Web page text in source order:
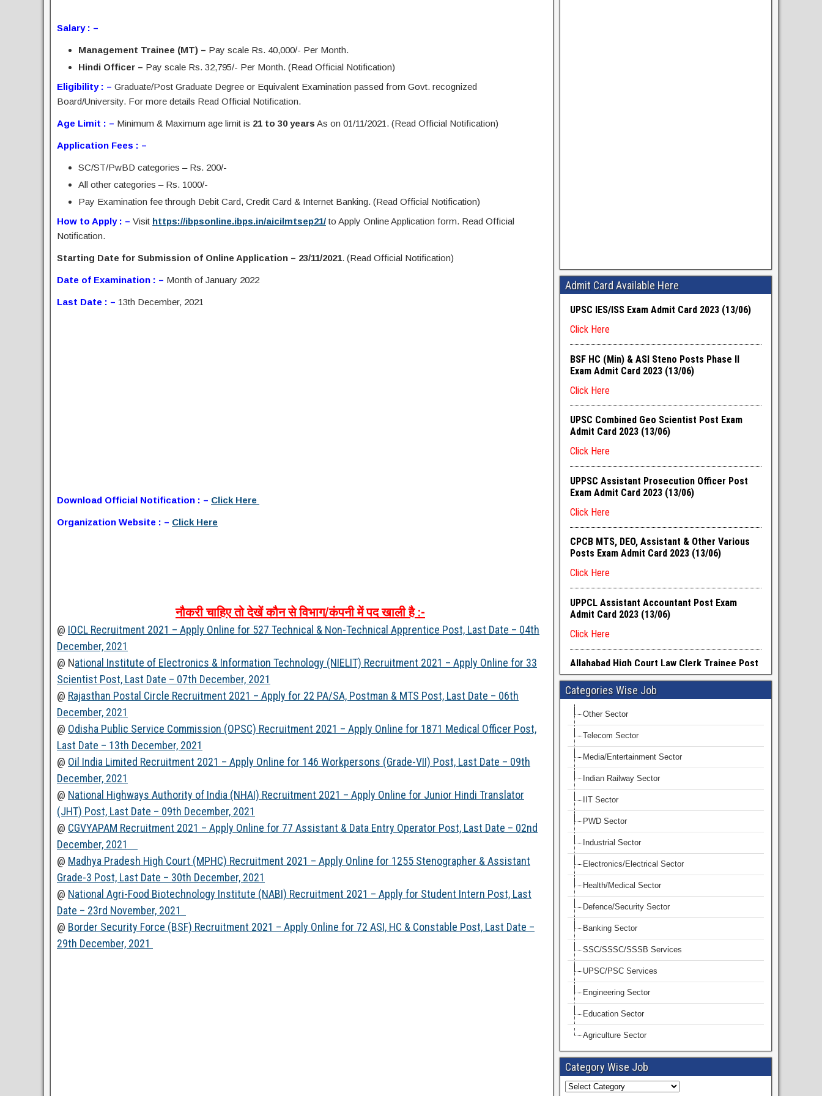
Salary : –
Management Trainee (MT) – Pay scale Rs. 40,000/- Per Month.
Hindi Officer – Pay scale Rs. 32,795/- Per Month. (Read Official Notification)
Eligibility : – Graduate/Post Graduate Degree or Equivalent Examination passed from Govt. recognized
Board/University. For more details Read Official Notification.
Age Limit : – Minimum & Maximum age limit is 21 to 30 years As on 01/11/2021. (Read Official Notification)
Application Fees : –
SC/ST/PwBD categories – Rs. 200/-
All other categories – Rs. 1000/-
Pay Examination fee through Debit Card, Credit Card & Internet Banking. (Read Official Notification)
How to Apply : – Visit https://ibpsonline.ibps.in/aicilmtsep21/to Apply Online Application form. Read Official
Notification.
Starting Date for Submission of Online Application – 23/11/2021. (Read Official Notification)
Date of Examination : – Month of January 2022
Last Date : – 13th December, 2021
Download Official Notification : – Click Here
Organization Website : – Click Here
नौकरी चाहिए तो देखें कौन से विभाग/कंपनी में पद खाली है:-
@ IOCL Recruitment 2021 – Apply Online for 527 Technical & Non-Technical Apprentice Post, Last Date – 04th
December, 2021
@ National Institute of Electronics & Information Technology (NIELIT) Recruitment 2021 – Apply Online for 33
Scientist Post, Last Date – 07th December, 2021
@ Rajasthan Postal Circle Recruitment 2021 – Apply for 22 PA/SA, Postman & MTS Post, Last Date – 06th
December, 2021
@ Odisha Public Service Commission (OPSC) Recruitment 2021 – Apply Online for 1871 Medical Officer Post,
Last Date – 13th December, 2021
@ Oil India Limited Recruitment 2021 – Apply Online for 146 Workpersons (Grade-VII) Post, Last Date – 09th
December, 2021
@ National Highways Authority of India (NHAI) Recruitment 2021 – Apply Online for Junior Hindi Translator
(JHT) Post, Last Date – 09th December, 2021
@ CGVYAPAM Recruitment 2021 – Apply Online for 77 Assistant & Data Entry Operator Post, Last Date – 02nd
December, 2021
@ Madhya Pradesh High Court (MPHC) Recruitment 2021 – Apply Online for 1255 Stenographer & Assistant
Grade-3 Post, Last Date – 30th December, 2021
@ National Agri-Food Biotechnology Institute (NABI) Recruitment 2021 – Apply for Student Intern Post, Last
Date – 23rd November, 2021
@ Border Security Force (BSF) Recruitment 2021 – Apply Online for 72 ASI, HC & Constable Post, Last Date –
29th December, 2021
Admit Card Available Here
Categories Wise Job
Other Sector
Telecom Sector
Media/Entertainment Sector
Indian Railway Sector
IIT Sector
PWD Sector
Industrial Sector
Electronics/Electrical Sector
Health/Medical Sector
Defence/Security Sector
Banking Sector
SSC/SSSC/SSSB Services
UPSC/PSC Services
Engineering Sector
Education Sector
Agriculture Sector
Category Wise Job